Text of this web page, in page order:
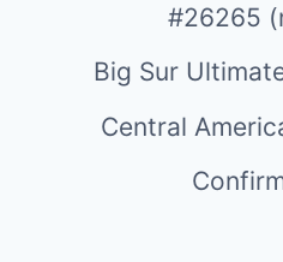
#26265
Big Sur
Central